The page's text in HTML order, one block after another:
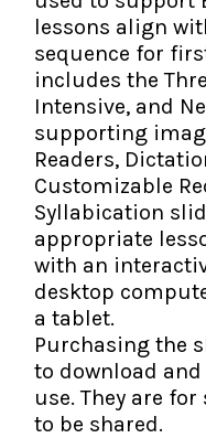
IMSE Foundation
FAQ
lessons align
sequence for
includes the
Intensive, and
supporting
Readers,
Customizable
Syllabication
appropriate
with an
desktop
a tablet.
Purchasing the
to download
use. They are
to be shared.